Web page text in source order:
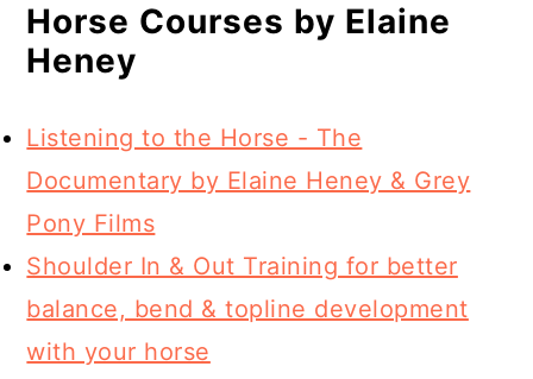
Horse Courses by Elaine
Heney
Listening to the Horse - The
Documentary by Elaine Heney & Grey
Pony Films
Shoulder In & Out Training for better
balance, bend & topline development
with your horse